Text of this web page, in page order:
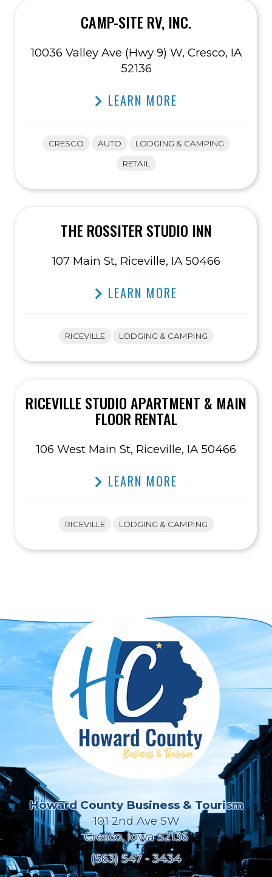
CAMP-SITE RV, INC.
10036 Valley Ave (Hwy 9) W, Cresco, IA
52136
LEARN MORE
CRESCO AUTO LODGING & CAMPING
RETAIL
THE ROSSITER STUDIO INN
107 Main St, Riceville, IA 50466
LEARN MORE
RICEVILLE LODGING & CAMPING
RICEVILLE STUDIO APARTMENT & MAIN
FLOOR RENTAL
106 West Main St, Riceville, IA 50466
LEARN MORE
RICEVILLE LODGING & CAMPING
Howard County Business & Tourism
101 2nd Ave SW
Cresco, Iowa 52136
(563) 547 - 3434